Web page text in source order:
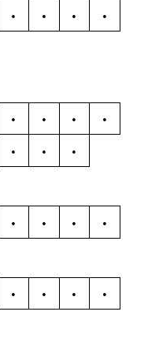
} [ ]
«
— ( )
{
› | ¦
6 7 8 9
5 6 7
8